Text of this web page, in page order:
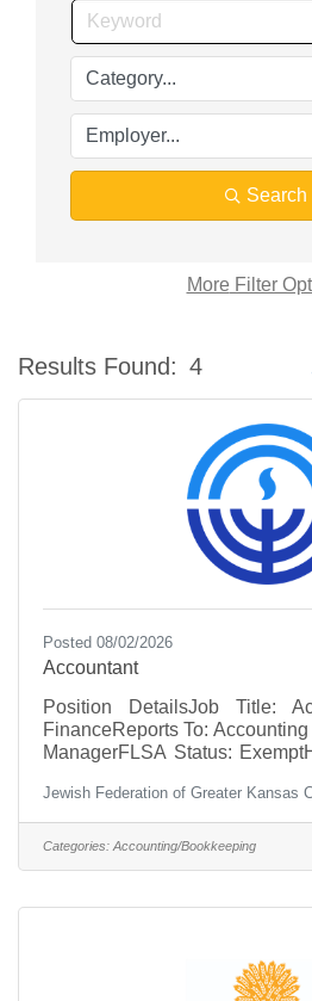
Search
More Filter
Results Found: 4
Posted 08/02/2026
Accountant
Position DetailsJob Title:
FinanceReports To:
ManagerFLSA Status:
$38,000 to $45,000
apply, please send a cover
Accountant is responsible
general ledger maintenance,
Jewish Federation of Greater Kansas
Categories: Accounting/Bookkeeping